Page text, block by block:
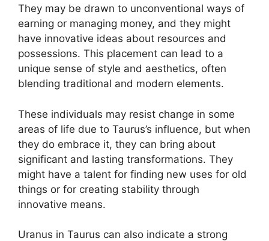
They may be drawn to unconventional ways of
earning or managing money, and they might
have innovative ideas about resources and
possessions. This placement can lead to a
unique sense of style and aesthetics, often
blending traditional and modern elements.
These individuals may resist change in some
areas of life due to Taurus’s influence, but when
they do embrace it, they can bring about
significant and lasting transformations. They
might have a talent for finding new uses for old
things or for creating stability through
innovative means.
Uranus in Taurus can also indicate a strong